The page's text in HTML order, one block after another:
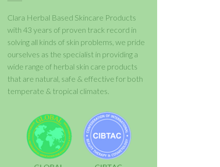
Clara Herbal Based Skincare Products
with 43 years of proven track record in
solving all kinds of skin problems, we pride
ourselves as the specialist in providing a
wide range of herbal skin care products
that are natural, safe & effective for both
temperate & tropical climates.